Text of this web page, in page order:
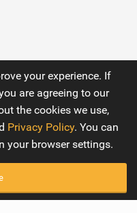
your experience. If
are agreeing to our
the cookies we use,
Privacy Policy. You can
your browser settings.